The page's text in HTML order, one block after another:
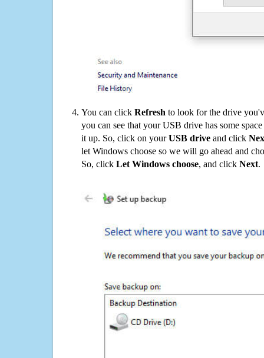
You can click Refresh to look for the drive
you can see that your USB drive has some
it up. So, click on yourUSB drive and click
let Windows choose so we will go ahead and
So, click Let Windows choose, and click Next.